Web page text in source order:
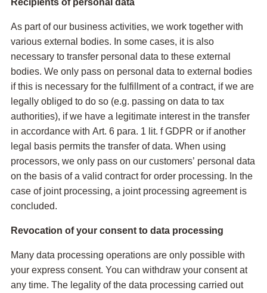
Recipients of personal data
As part of our business activities, we work together with
various external bodies. In some cases, it is also
necessary to transfer personal data to these external
bodies. We only pass on personal data to external bodies
if this is necessary for the fulfillment of a contract, if we are
legally obliged to do so (e.g. passing on data to tax
authorities), if we have a legitimate interest in the transfer
in accordance with Art. 6 para. 1 lit. f GDPR or if another
legal basis permits the transfer of data. When using
processors, we only pass on our customers’ personal data
on the basis of a valid contract for order processing. In the
case of joint processing, a joint processing agreement is
concluded.
Revocation of your consent to data processing
Many data processing operations are only possible with
your express consent. You can withdraw your consent at
any time. The legality of the data processing carried out